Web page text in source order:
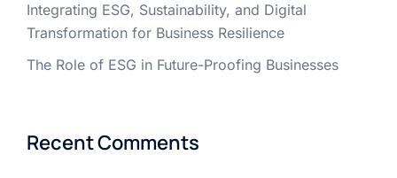
Integrating ESG, Sustainability, and Digital
Transformation for Business Resilience
The Role of ESG in Future-Proofing Businesses
Recent Comments